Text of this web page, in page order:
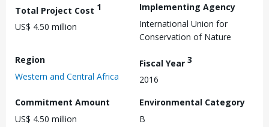
Total Project Cost 1
US$ 4.50 million
Implementing Agency
International Union for
Conservation of Nature
Region
Western and Central Africa
Fiscal Year 3
2016
Commitment Amount
US$ 4.50 million
Environmental Category
B